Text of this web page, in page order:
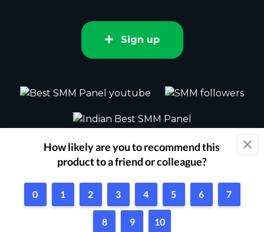
Sign up
2015 - 2026 bestsmm.com All rights
reserved.
Powered by Techflix